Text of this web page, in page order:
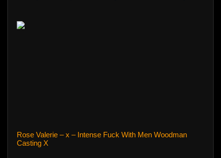
Rose Valerie – x – Intense Fuck With Men Woodman
Casting X